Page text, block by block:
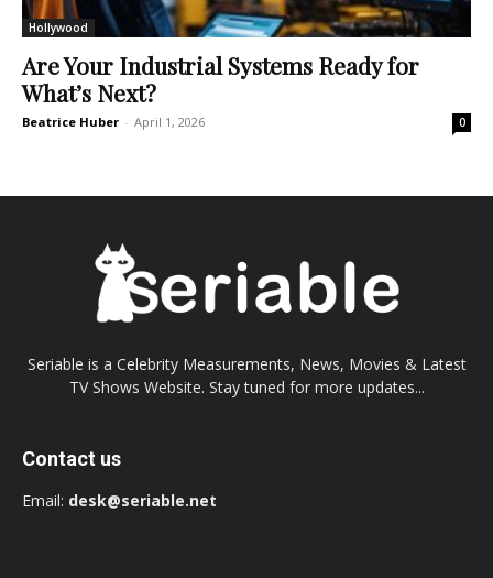
Hollywood
Are Your Industrial Systems Ready for
What’s Next?
Beatrice Huber - April 1, 2026 0
Seriable is a Celebrity Measurements, News, Movies & Latest
TV Shows Website. Stay tuned for more updates...
Contact us
Email: desk@seriable.net